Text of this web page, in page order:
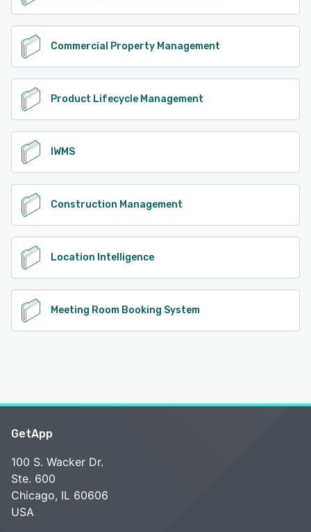
Commercial Property Management
Product Lifecycle Management
IWMS
Construction Management
Location Intelligence
Meeting Room Booking System
GetApp
100 S. Wacker Dr.
Ste. 600
Chicago, IL 60606
USA